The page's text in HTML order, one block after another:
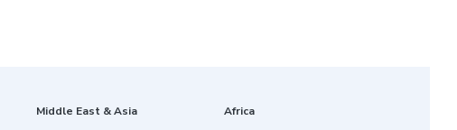
Middle East & Asia Africa